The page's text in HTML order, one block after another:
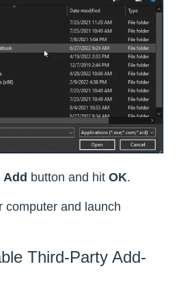
Add button and hit OK.
computer and launch
Third-Party Add-